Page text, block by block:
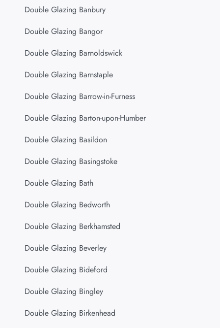
Double Glazing Banbury
Double Glazing Bangor
Double Glazing Barnoldswick
Double Glazing Barnstaple
Double Glazing Barrow-in-Furness
Double Glazing Barton-upon-Humber
Double Glazing Basildon
Double Glazing Basingstoke
Double Glazing Bath
Double Glazing Bedworth
Double Glazing Berkhamsted
Double Glazing Beverley
Double Glazing Bideford
Double Glazing Bingley
Double Glazing Birkenhead